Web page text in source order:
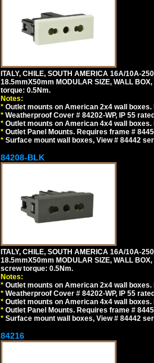
ITALY, CHILE, SOUTH AMERICA 16A/10A-
18.5mmX50mm MODULAR SIZE, WALL
torque: 0.5Nm.
Notes:
* Outlet mounts on American 2x4 wall
* Weatherproof Cover # 84202-WP, IP 55
* Outlet mounts on American 4x4 wall
* Outlet Panel Mounts. Requires frame #
* Surface mount wall boxes, View # 84442
84208-BLK
ITALY, CHILE, SOUTH AMERICA 16A/10A-
18.5mmX50mm MODULAR SIZE, WALL
screw torque: 0.5Nm.
Notes:
* Outlet mounts on American 2x4 wall
* Weatherproof Cover # 84202-WP, IP 55
* Outlet mounts on American 4x4 wall
* Outlet Panel Mounts. Requires frame #
* Surface mount wall boxes, View # 84442
84216